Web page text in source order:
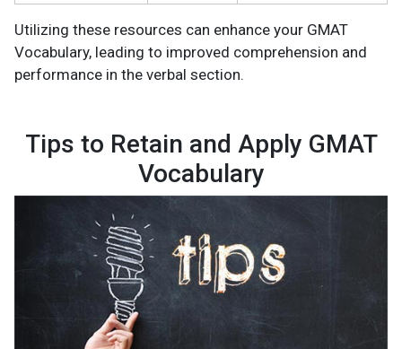
Utilizing these resources can enhance your GMAT
Vocabulary, leading to improved comprehension and
performance in the verbal section.
Tips to Retain and Apply GMAT
Vocabulary